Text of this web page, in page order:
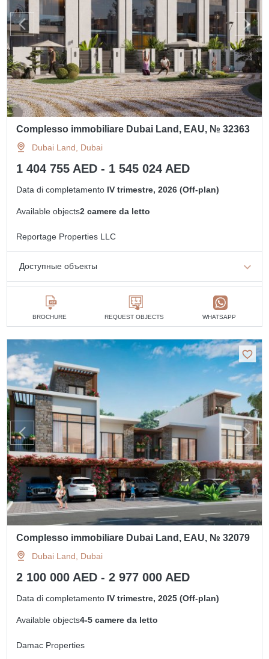
Complesso immobiliare Dubai Land, EAU, № 32363
Dubai Land, Dubai
1 404 755 AED - 1 545 024 AED
Data di completamento IV trimestre, 2026 (Off-plan)
Available objects2 camere da letto
Reportage Properties LLC
Доступные объекты
2 camere da letto min. 1 404 755 AED
BROCHURE REQUEST OBJECTS WHATSAPP
Complesso immobiliare Dubai Land, EAU, № 32079
Dubai Land, Dubai
2 100 000 AED - 2 977 000 AED
Data di completamento IV trimestre, 2025 (Off-plan)
Available objects4-5 camere da letto
Damac Properties